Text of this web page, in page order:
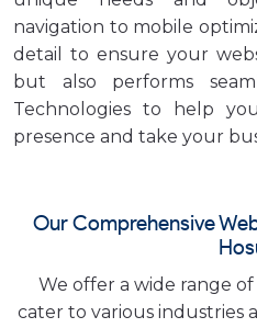
navigation to mobile
detail to ensure your
but also performs
Technologies to help
presence and take your
Our Comprehensive
We offer a wide range
cater to various industries